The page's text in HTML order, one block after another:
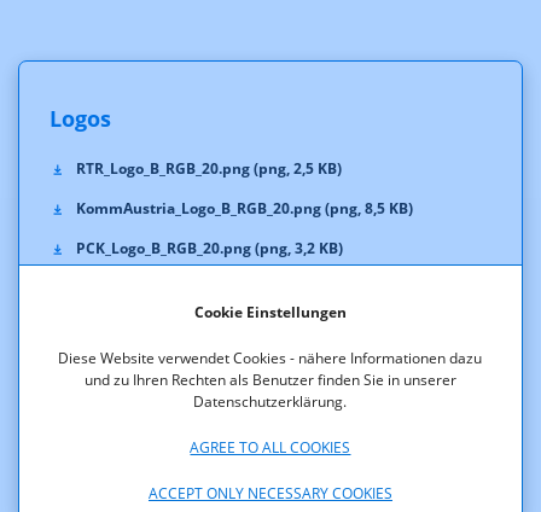
Cookie Einstellungen
Diese Website verwendet Cookies - nähere Informationen dazu
und zu Ihren Rechten als Benutzer finden Sie in unserer
Datenschutzerklärung.
AGREE TO ALL COOKIES
ACCEPT ONLY NECESSARY COOKIES
Logos
RTR_Logo_B_RGB_20.png (png, 2,5 KB)
KommAustria_Logo_B_RGB_20.png (png, 8,5 KB)
PCK_Logo_B_RGB_20.png (png, 3,2 KB)
RTR_Logo_B_Pan293C_20.eps (eps, 1.807,2 KB)
KommAustria_Logo_B_Pan293C_20.eps (eps, 1.871,9 KB)
PCK_Logo_B_Pan293C_20.eps (eps, 1.807,5 KB)
TKK_Logo_B_Pan293C_20.eps (eps, 1.805,8 KB)